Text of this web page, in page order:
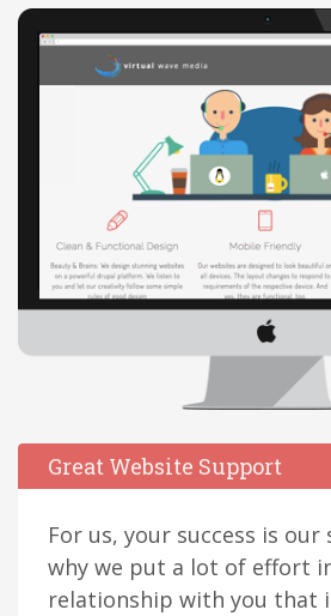
Great Website Support
For us, your success is our
why we put a lot of effort
relationship with you that